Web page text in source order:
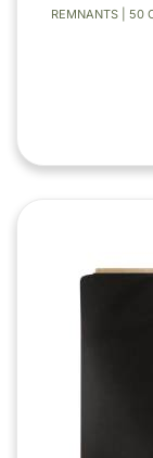
REMNANTS | 50